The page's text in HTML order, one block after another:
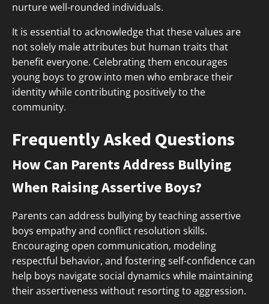
nurture well-rounded individuals.
It is essential to acknowledge that these values are
not solely male attributes but human traits that
benefit everyone. Celebrating them encourages
young boys to grow into men who embrace their
identity while contributing positively to the
community.
Frequently Asked Questions
How Can Parents Address Bullying
When Raising Assertive Boys?
Parents can address bullying by teaching assertive
boys empathy and conflict resolution skills.
Encouraging open communication, modeling
respectful behavior, and fostering self-confidence can
help boys navigate social dynamics while maintaining
their assertiveness without resorting to aggression.